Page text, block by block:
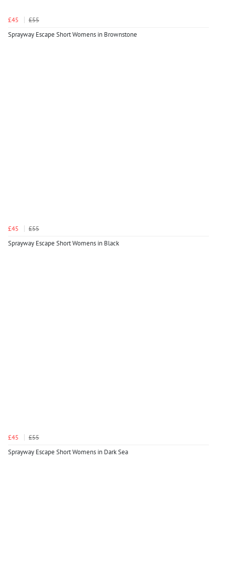
£45
£55
Sprayway Escape Short Womens in Brownstone
£45
£55
Sprayway Escape Short Womens in Black
£45
£55
Sprayway Escape Short Womens in Dark Sea